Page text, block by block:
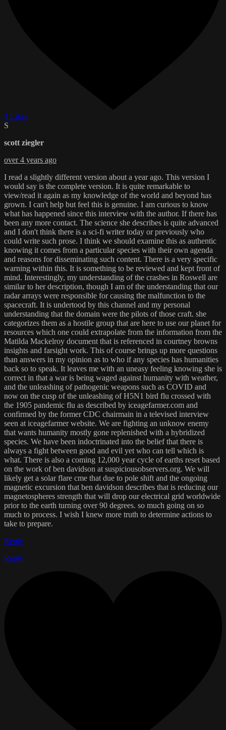
4 Likes
S
scott ziegler
over 4 years ago
I read a slightly different version about a year ago. This version I
would say is the complete version. It is quite remarkable to
view/read it again as my knowledge of the world and beyond has
grown. I can't help but feel this is genuine. I am curious to know
what has happened since this interview with the author. If there has
been any more contact. The science she describes is quite advanced
and I don't think there is a sci-fi writer today or previously who
could write such prose. I think we should examine this as authentic
knowing it comes from a particular species with their own agenda
and reasons for disseminating such content. There is a very specific
warning within this. It is something to be reviewed and kept front of
mind. Interestingly, my understanding of the crashes in Roswell are
similar to her description, though I am of the understanding that our
radar arrays were responsible for causing the malfunction to the
spacecraft. It is undertood by this channel and my personal
understanding that the domain were the pilots of those craft. she
categorizes them as a hostile group that are here to use our planet for
resources which one could extrapolate from the information from the
Matilda Mackelroy document that is referenced in courtney browns
insights and farsight work. This of course brings up more questions
than answers in my opinion as to who if any species has humanities
back so to speak. It leaves me with an uneasy feeling knowing she is
correct in that a war is being waged against humanity with weather,
and the unleashing of pathogenic weapons such as COVID and
now on the cusp of the unleashing of H5N1 bird flu crossed with
the 1905 pandemic flu as described by iceagefarmer.com and
confirmed by the former CDC chairmain in a televised interview
seen at iceagefarmer website. We are fighting an unknow enemy
that wants humanity mostly gone replenished with a hybridized
species. We have been indoctrinated into the belief that there is
always a fight between good and evil yet who can tell which is
what. There is also a coming 12,000 year cycle of earths reset based
on the work of ben davidson at suspiciousobservers.org. We will
likely get a solar flare cme that due to pole shift and the ongoing
magnetic excursion that ben davidson describes that is reducing our
magnetospheres strength that will drop our electrical grid worldwide
prior to the earth turning over 90 degrees. so much going on so
much to process. I wish I knew more truth to determine actions to
take to prepare.
Reply
Reply